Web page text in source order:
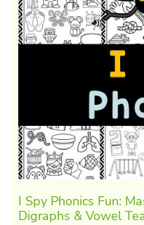
I Spy Phonics Fun:
Digraphs & Vowel